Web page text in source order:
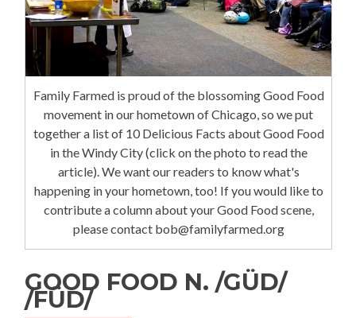
Family Farmed is proud of the blossoming Good Food
movement in our hometown of Chicago, so we put
together a list of 10 Delicious Facts about Good Food
in the Windy City (click on the photo to read the
article). We want our readers to know what's
happening in your hometown, too! If you would like to
contribute a column about your Good Food scene,
please contact bob@familyfarmed.org
GOOD FOOD N. /GÜD/
/FÜD/